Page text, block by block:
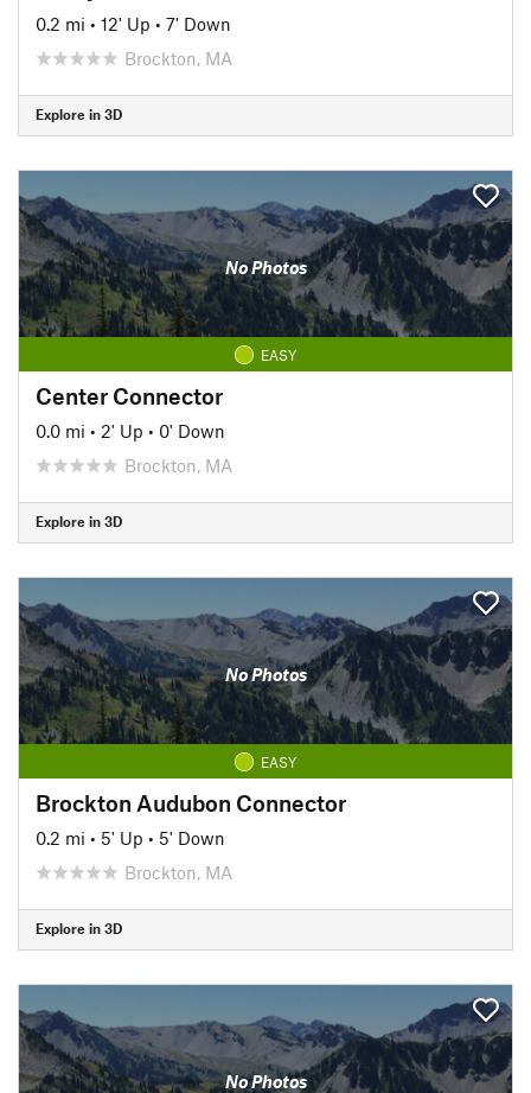
0.2 mi • 12' Up • 7' Down
Brockton, MA
Explore in 3D
No Photos
EASY
Center Connector
0.0 mi • 2' Up • 0' Down
Brockton, MA
Explore in 3D
No Photos
EASY
Brockton Audubon Connector
0.2 mi • 5' Up • 5' Down
Brockton, MA
Explore in 3D
No Photos